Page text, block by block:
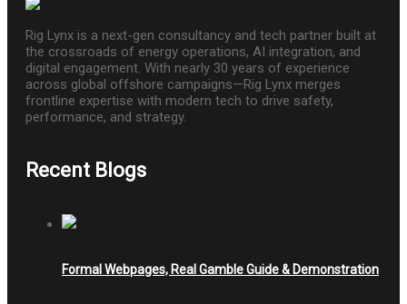
Rig Lynx is a next-gen consultancy and tech partner built at
the crossroads of energy operations, AI integration, and
digital engagement. With nearly 30 years of experience
across global offshore campaigns—Rig Lynx merges
frontline expertise with modern tech to drive safety,
performance, and strategy.
Recent Blogs
Formal Webpages, Real Gamble Guide & Demonstration